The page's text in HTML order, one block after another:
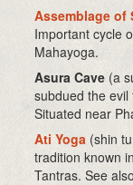
Assemblage of
Important cycle
Mahayoga.
Asura Cave (a
subdued the
Situated near
Ati Yoga (shin
tradition known
Tantras. See